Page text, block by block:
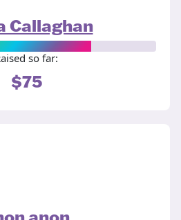
Callaghan
so far:
$75